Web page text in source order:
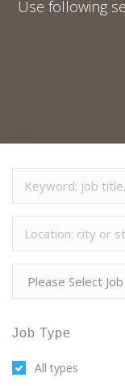
Use following
Job Type
All types